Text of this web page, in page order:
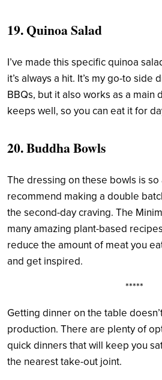
19.Quinoa Salad
I’ve made this specific quinoa
it’s always a hit. It’s my go-to
BBQs, but it also works as a main
keeps well, so you can eat it for
20.Buddha Bowls
The dressing on these bowls is so
recommend making a double
the second-day craving. The
many amazing plant-based
reduce the amount of meat you
and get inspired.
*****
Getting dinner on the table
production. There are plenty of
quick dinners that will keep you
the nearest take-out joint.